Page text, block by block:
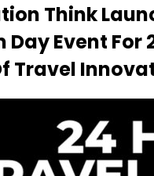
Think
Day Event For
Travel